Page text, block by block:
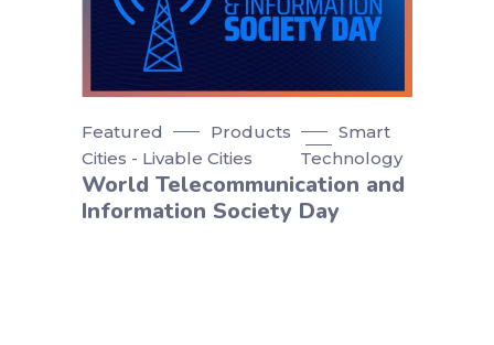
Featured Products
Smart
Cities - Livable Cities
Technology
World Telecommunication and
Information Society Day